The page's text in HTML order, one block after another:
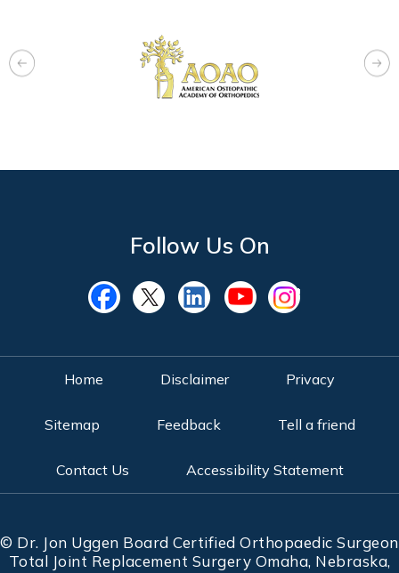
Follow Us On
Home Disclaimer Privacy
Sitemap Feedback Tell a friend
Contact Us Accessibility Statement
© Dr. Jon Uggen Board Certified Orthopaedic Surgeon
Total Joint Replacement Surgery Omaha, Nebraska,